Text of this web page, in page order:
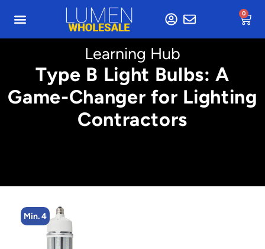
0
Learning Hub
Type B Light Bulbs: A
Game-Changer for Lighting
Contractors
Min. 4